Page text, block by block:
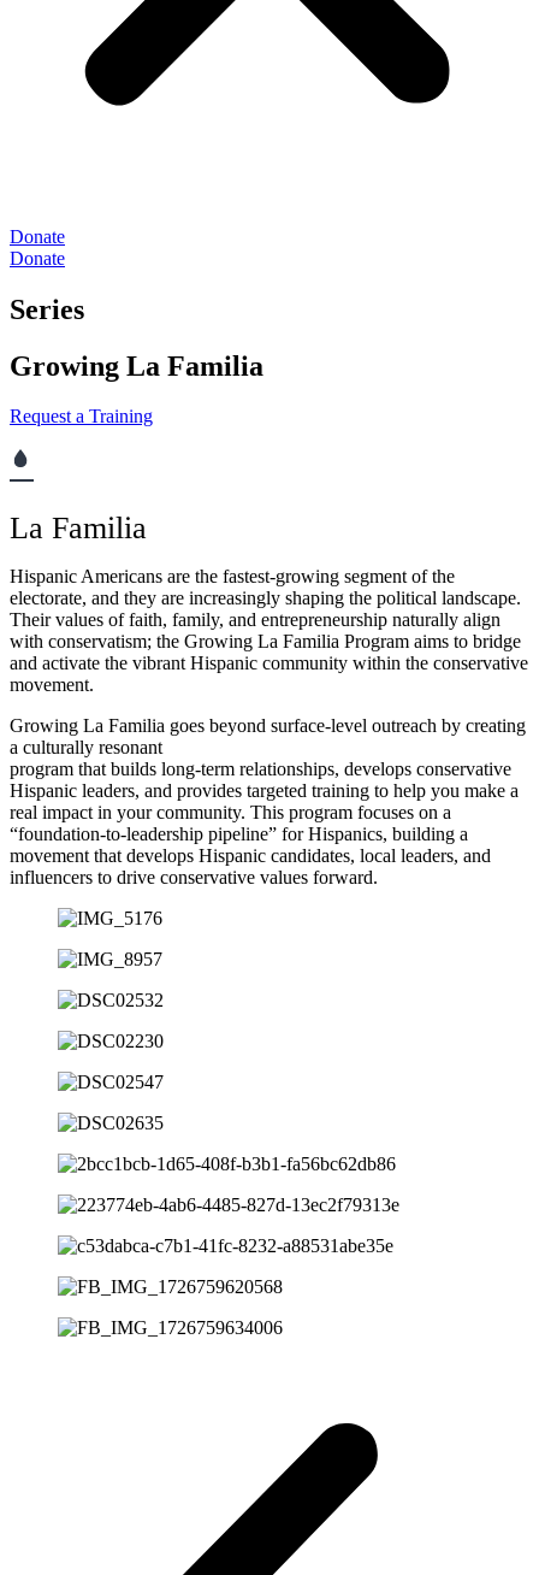
Donate
Donate
Series
Growing La Familia
Request a Training
La Familia
Hispanic Americans are the fastest-growing segment of the
electorate, and they are increasingly shaping the political landscape.
Their values of faith, family, and entrepreneurship naturally align
with conservatism; the Growing La Familia Program aims to bridge
and activate the vibrant Hispanic community within the conservative
movement.
Growing La Familia goes beyond surface-level outreach by creating
a culturally resonant
program that builds long-term relationships, develops conservative
Hispanic leaders, and provides targeted training to help you make a
real impact in your community. This program focuses on a
“foundation-to-leadership pipeline” for Hispanics, building a
movement that develops Hispanic candidates, local leaders, and
influencers to drive conservative values forward.